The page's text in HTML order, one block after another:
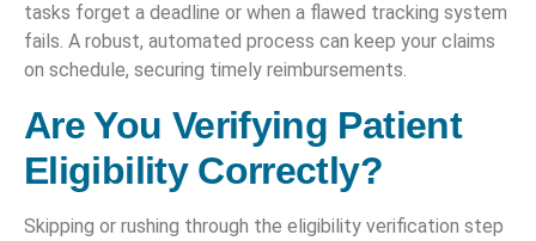
tasks forget a deadline or when a flawed tracking system
fails. A robust, automated process can keep your claims
on schedule, securing timely reimbursements.
Are You Verifying Patient
Eligibility Correctly?
Skipping or rushing through the eligibility verification step